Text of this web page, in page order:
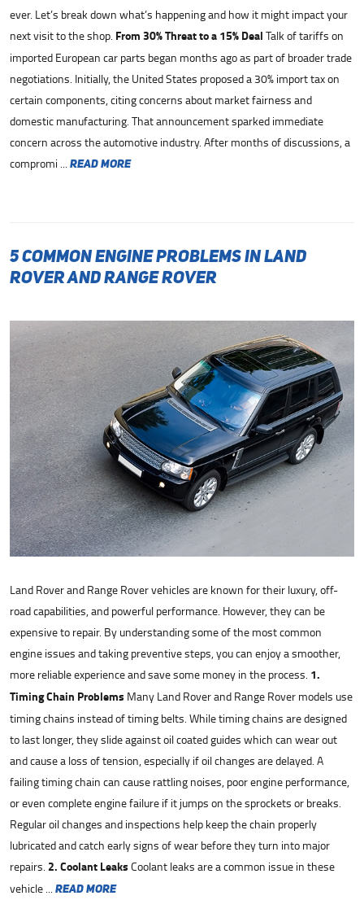
ever. Let’s break down what’s happening and how it might impact your
next visit to the shop. From 30% Threat to a 15% DealTalk of tariffs on
imported European car parts began months ago as part of broader trade
negotiations. Initially, the United States proposed a 30% import tax on
certain components, citing concerns about market fairness and
domestic manufacturing. That announcement sparked immediate
concern across the automotive industry. After months of discussions, a
compromi ... read more
5 Common Engine Problems in Land
Rover and Range Rover
Land Rover and Range Rover vehicles are known for their luxury, off-
road capabilities, and powerful performance. However, they can be
expensive to repair. By understanding some of the most common
engine issues and taking preventive steps, you can enjoy a smoother,
more reliable experience and save some money in the process. 1.
Timing Chain Problems Many Land Rover and Range Rover models use
timing chains instead of timing belts. While timing chains are designed
to last longer, they slide against oil coated guides which can wear out
and cause a loss of tension, especially if oil changes are delayed. A
failing timing chain can cause rattling noises, poor engine performance,
or even complete engine failure if it jumps on the sprockets or breaks.
Regular oil changes and inspections help keep the chain properly
lubricated and catch early signs of wear before they turn into major
repairs. 2. Coolant LeaksCoolant leaks are a common issue in these
vehicle ... read more